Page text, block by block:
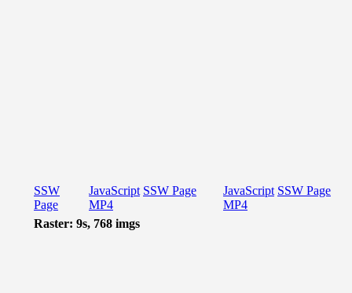
SSW
Page
JavaScript SSW Page
MP4
JavaScript SSW Page
MP4
Raster: 9s, 768 imgs